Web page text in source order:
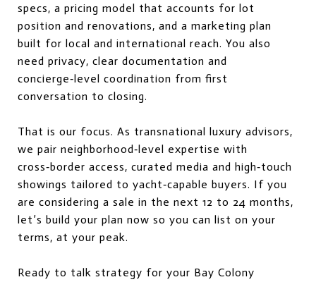
specs, a pricing model that accounts for lot
position and renovations, and a marketing plan
built for local and international reach. You also
need privacy, clear documentation and
concierge‑level coordination from first
conversation to closing.
That is our focus. As transnational luxury advisors,
we pair neighborhood‑level expertise with
cross‑border access, curated media and high‑touch
showings tailored to yacht‑capable buyers. If you
are considering a sale in the next 12 to 24 months,
let’s build your plan now so you can list on your
terms, at your peak.
Ready to talk strategy for your Bay Colony